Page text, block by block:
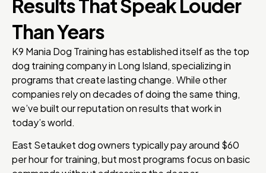
Results That Speak Louder
Than Years
K9 Mania Dog Training has established itself as the top
dog training company in Long Island, specializing in
programs that create lasting change. While other
companies rely on decades of doing the same thing,
we’ve built our reputation on results that work in
today’s world.
East Setauket dog owners typically pay around $60
per hour for training, but most programs focus on basic